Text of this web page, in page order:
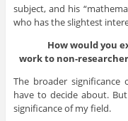
subject, and his
who has the slightest
How would you
work to non-
The broader
have to decide about.
significance of my field.